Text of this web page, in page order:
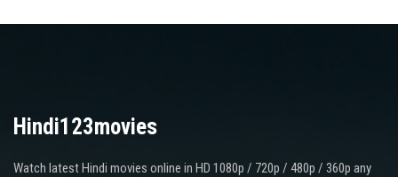
Hindi123movies
Watch latest Hindi movies online in HD 1080p / 720p / 480p / 360p any